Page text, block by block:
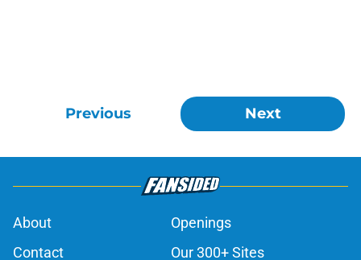
Previous Next
About
Openings
Contact
Our 300+ Sites